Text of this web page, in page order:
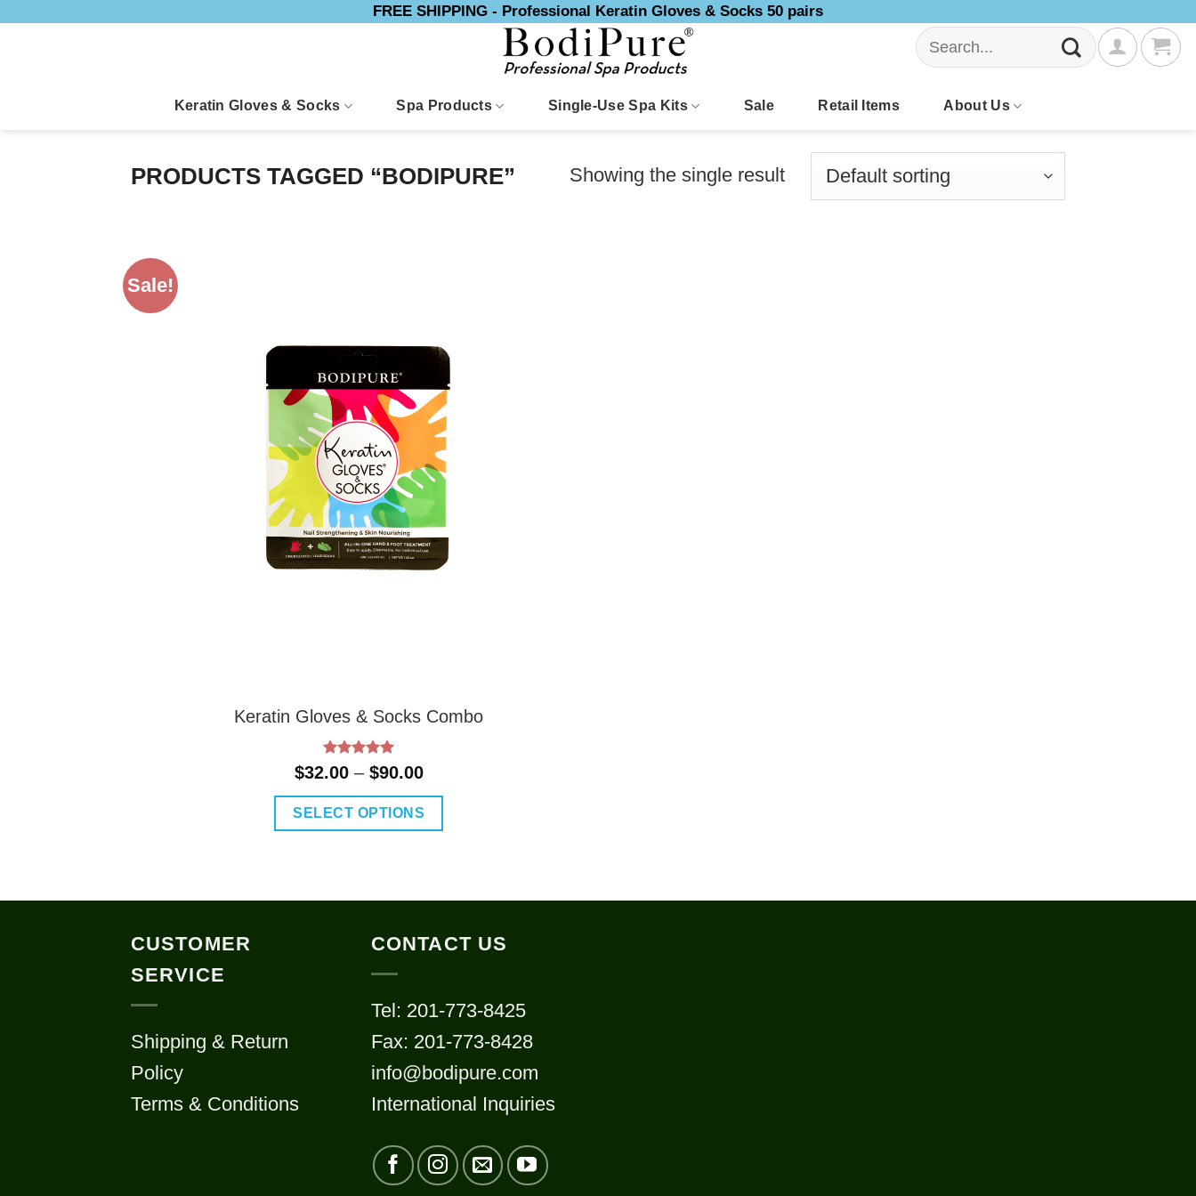
FREE SHIPPING - Professional Keratin Gloves & Socks 50 pairs
Search
for:
Keratin Gloves & Socks Spa Products Single-Use Spa Kits Sale Retail Items About Us
PRODUCTS TAGGED “BODIPURE” Showing the single result
Sale!
Keratin Gloves & Socks Combo
Rated
5
out of 5
$32.00 – $90.00Price
$32.00
through
SELECT OPTIONS
has
options
may
be
chosen
the
product
CUSTOMER
SERVICE
Shipping & Return
Policy
Terms & Conditions
CONTACT US
Tel: 201-773-8425
Fax: 201-773-8428
info@bodipure.com
International Inquiries